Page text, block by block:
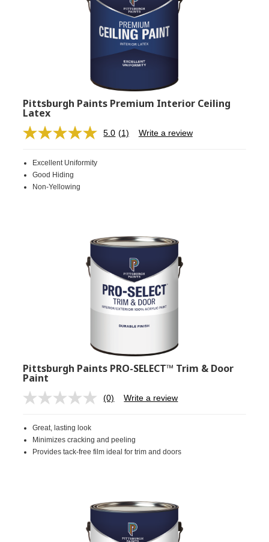
Pittsburgh Paints Premium Interior Ceiling
Latex
5.0 Read
(1) Write a review
Excellent Uniformity
Good Hiding
Non-Yellowing
Pittsburgh Paints PRO-SELECT™ Trim & Door
Paint
No
page
link.
(0) Write a review
Great, lasting look
Minimizes cracking and peeling
Provides tack-free film ideal for trim and doors